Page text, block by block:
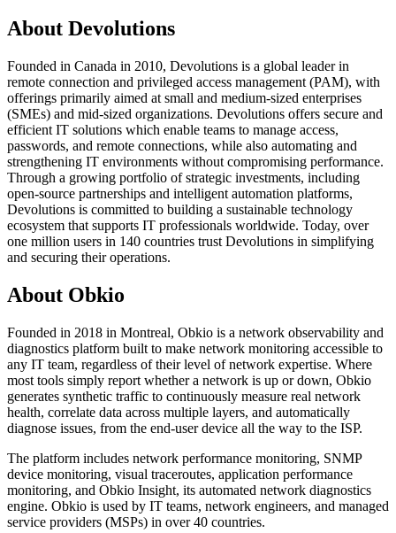
About Devolutions
Founded in Canada in 2010, Devolutions is a global leader in
remote connection and privileged access management (PAM), with
offerings primarily aimed at small and medium-sized enterprises
(SMEs) and mid-sized organizations. Devolutions offers secure and
efficient IT solutions which enable teams to manage access,
passwords, and remote connections, while also automating and
strengthening IT environments without compromising performance.
Through a growing portfolio of strategic investments, including
open-source partnerships and intelligent automation platforms,
Devolutions is committed to building a sustainable technology
ecosystem that supports IT professionals worldwide. Today, over
one million users in 140 countries trust Devolutions in simplifying
and securing their operations.
About Obkio
Founded in 2018 in Montreal, Obkio is a network observability and
diagnostics platform built to make network monitoring accessible to
any IT team, regardless of their level of network expertise. Where
most tools simply report whether a network is up or down, Obkio
generates synthetic traffic to continuously measure real network
health, correlate data across multiple layers, and automatically
diagnose issues, from the end-user device all the way to the ISP.
The platform includes network performance monitoring, SNMP
device monitoring, visual traceroutes, application performance
monitoring, and Obkio Insight, its automated network diagnostics
engine. Obkio is used by IT teams, network engineers, and managed
service providers (MSPs) in over 40 countries.